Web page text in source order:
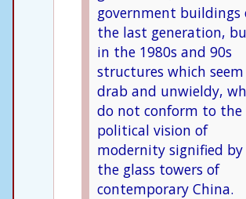
government buildings
the last generation,
in the 1980s and 90s
structures which seem
drab and unwieldy,
do not conform to the
political vision of
modernity signified by
the glass towers of
contemporary China.